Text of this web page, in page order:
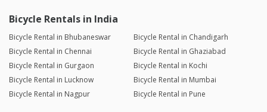
Bicycle Rentals in India
Bicycle Rental in Bhubaneswar
Bicycle Rental in Chandigarh
Bicycle Rental in Chennai
Bicycle Rental in Ghaziabad
Bicycle Rental in Gurgaon
Bicycle Rental in Kochi
Bicycle Rental in Lucknow
Bicycle Rental in Mumbai
Bicycle Rental in Nagpur
Bicycle Rental in Pune